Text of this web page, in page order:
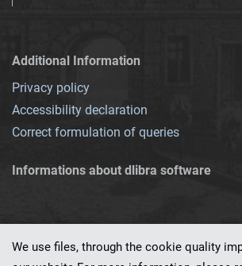
Additional Information
Privacy policy
Accessibility declaration
Correct formulation of queries
Informations about dlibra software
We use files, through the cookie quality